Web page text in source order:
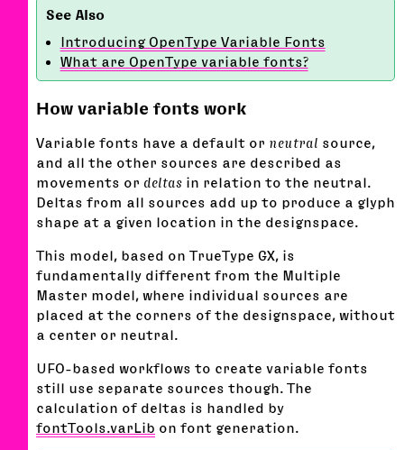
Introducing OpenType Variable Fonts
What are OpenType variable fonts?
How variable fonts work
Variable fonts have a default or neutral source,
and all the other sources are described as
movements or deltas in relation to the neutral.
Deltas from all sources add up to produce a glyph
shape at a given location in the designspace.
This model, based on TrueType GX, is
fundamentally different from the Multiple
Master model, where individual sources are
placed at the corners of the designspace, without
a center or neutral.
UFO-based workflows to create variable fonts
still use separate sources though. The
calculation of deltas is handled by
fontTools.varLib on font generation.